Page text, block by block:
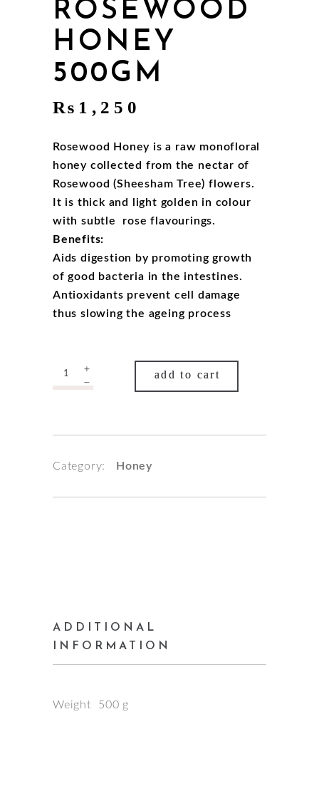
ROSEWOOD
HONEY
500GM
₨ 1,250
Rosewood Honey is a raw monofloral
honey collected from the nectar of
Rosewood (Sheesham Tree) flowers.
It is thick and light golden in colour
with subtle rose flavourings.
Benefits:
Aids digestion by promoting growth
of good bacteria in the intestines.
Antioxidants prevent cell damage
thus slowing the ageing process
Quantity add to cart
Category: Honey
ADDITIONAL
INFORMATION
Weight 500 g